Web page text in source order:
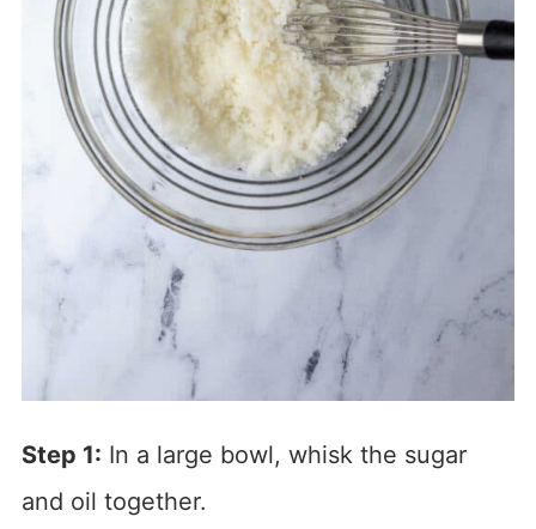
Step 1: In a large bowl, whisk the sugar
and oil together.